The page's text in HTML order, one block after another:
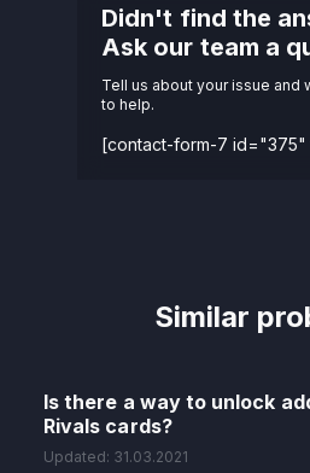
Didn't find the
Ask our team a
Tell us about your issue and
to help.
[contact-form-7
Similar
Is there a way to unlock
Rivals cards?
Updated: 31.03.2021